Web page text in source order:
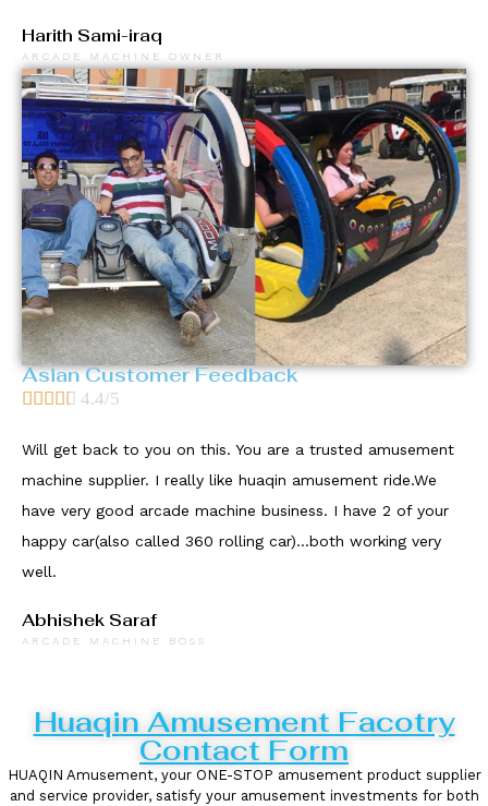
Harith Sami-iraq
ARCADE MACHINE OWNER
Asian Customer Feedback
 4.4/5
Will get back to you on this. You are a trusted amusement
machine supplier. I really like huaqin amusement ride.We
have very good arcade machine business. I have 2 of your
happy car(also called 360 rolling car)...both working very
well.
Abhishek Saraf
ARCADE MACHINE BOSS
Huaqin Amusement Facotry
Contact Form
HUAQIN Amusement, your ONE-STOP amusement product supplier
and service provider, satisfy your amusement investments for both